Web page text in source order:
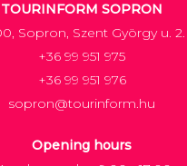
TOURINFORM SOPRON
Sopron, Szent György u. 2.
+36 99 951 975
+36 99 951 976
sopron@tourinform.hu
Opening hours